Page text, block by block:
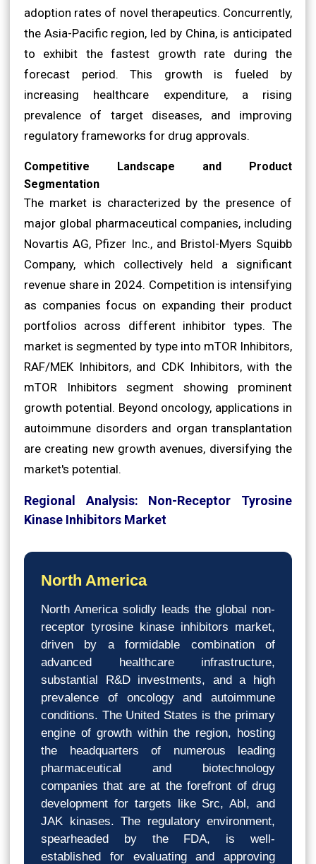
adoption rates of novel therapeutics. Concurrently,
the Asia-Pacific region, led by China, is anticipated
to exhibit the fastest growth rate during the
forecast period. This growth is fueled by
increasing healthcare expenditure, a rising
prevalence of target diseases, and improving
regulatory frameworks for drug approvals.
Competitive Landscape and Product
Segmentation
The market is characterized by the presence of
major global pharmaceutical companies, including
Novartis AG, Pfizer Inc., and Bristol-Myers Squibb
Company, which collectively held a significant
revenue share in 2024. Competition is intensifying
as companies focus on expanding their product
portfolios across different inhibitor types. The
market is segmented by type into mTOR Inhibitors,
RAF/MEK Inhibitors, and CDK Inhibitors, with the
mTOR Inhibitors segment showing prominent
growth potential. Beyond oncology, applications in
autoimmune disorders and organ transplantation
are creating new growth avenues, diversifying the
market's potential.
Regional Analysis: Non-Receptor Tyrosine
Kinase Inhibitors Market
North America
North America solidly leads the global non-
receptor tyrosine kinase inhibitors market,
driven by a formidable combination of
advanced healthcare infrastructure,
substantial R&D investments, and a high
prevalence of oncology and autoimmune
conditions. The United States is the primary
engine of growth within the region, hosting
the headquarters of numerous leading
pharmaceutical and biotechnology
companies that are at the forefront of drug
development for targets like Src, Abl, and
JAK kinases. The regulatory environment,
spearheaded by the FDA, is well-
established for evaluating and approving